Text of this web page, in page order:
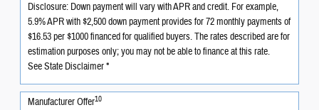
Disclosure: Down payment will vary with APR and credit. For example,
5.9% APR with $2,500 down payment provides for 72 monthly payments of
$16.53 per $1000 financed for qualified buyers. The rates described are for
estimation purposes only; you may not be able to finance at this rate.
See State Disclaimer *
Manufacturer Offer10